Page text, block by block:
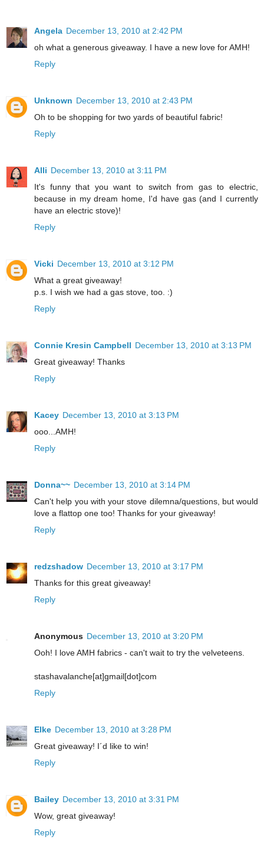
Angela December 13, 2010 at 2:42 PM
oh what a generous giveaway. I have a new love for AMH!
Reply
Unknown December 13, 2010 at 2:43 PM
Oh to be shopping for two yards of beautiful fabric!
Reply
Alli December 13, 2010 at 3:11 PM
It's funny that you want to switch from gas to electric,
because in my dream home, I'd have gas (and I currently
have an electric stove)!
Reply
Vicki December 13, 2010 at 3:12 PM
What a great giveaway!
p.s. I wish we had a gas stove, too. :)
Reply
Connie Kresin Campbell December 13, 2010 at 3:13 PM
Great giveaway! Thanks
Reply
Kacey December 13, 2010 at 3:13 PM
ooo...AMH!
Reply
Donna~~ December 13, 2010 at 3:14 PM
Can't help you with your stove dilemna/questions, but would
love a flattop one too! Thanks for your giveaway!
Reply
redzshadow December 13, 2010 at 3:17 PM
Thanks for this great giveaway!
Reply
Anonymous December 13, 2010 at 3:20 PM
Ooh! I love AMH fabrics - can't wait to try the velveteens.
stashavalanche[at]gmail[dot]com
Reply
Elke December 13, 2010 at 3:28 PM
Great giveaway! I´d like to win!
Reply
Bailey December 13, 2010 at 3:31 PM
Wow, great giveaway!
Reply